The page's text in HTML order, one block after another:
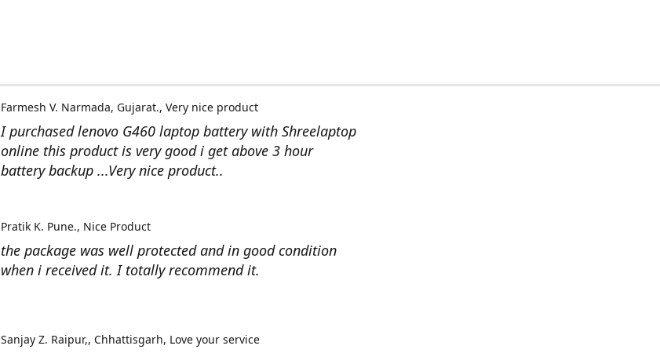
I purchased lenovo G460 laptop battery with Shreelaptop
online this product is very good i get above 3 hour
battery backup ...Very nice product..
Farmesh V. Narmada, Gujarat. Very nice product
the package was well protected and in good condition
when i received it. I totally recommend it.
Pratik K. Pune. Nice Product
Sanjay Z. Raipur,, Chhattisgarh Love your service